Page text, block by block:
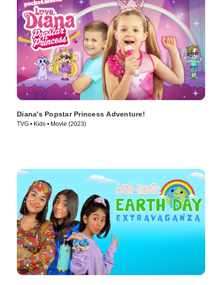
Diana's Popstar Princess Adventure!
TVG • Kids • Movie (2023)